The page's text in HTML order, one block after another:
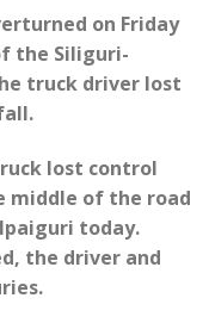
on Friday
​​the Siliguri-
truck driver lost
lost control
middle of the road
today.
the driver and